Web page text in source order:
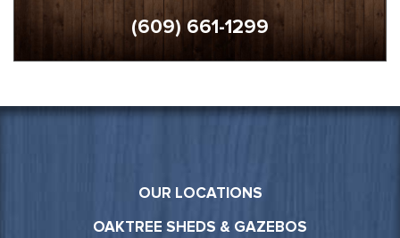
(609) 661-1299
OUR LOCATIONS
OAKTREE SHEDS & GAZEBOS